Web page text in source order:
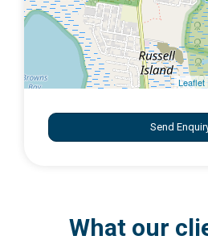
Leaflet
Send
What our